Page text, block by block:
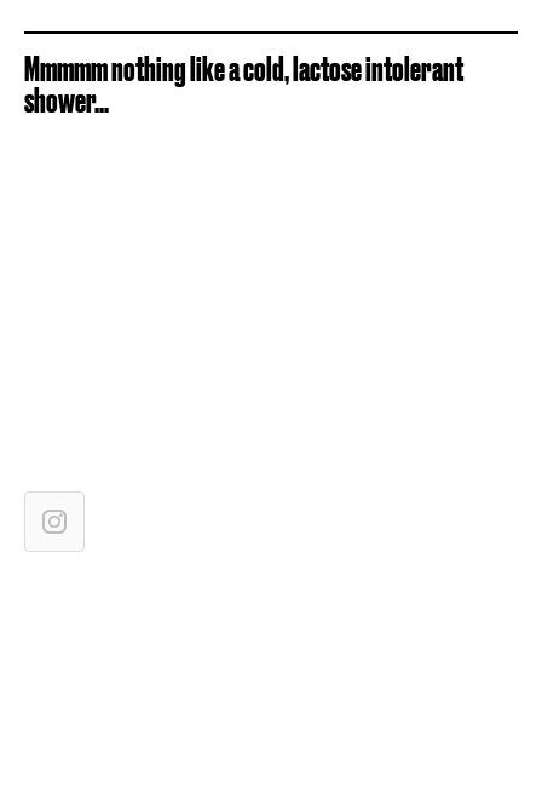
Mmmmm nothing like a cold, lactose intolerant
shower...